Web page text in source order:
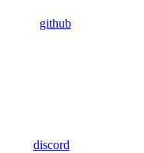
github
discord